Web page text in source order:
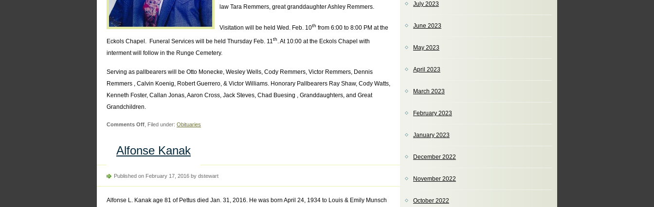
law Tara Remmers, great granddaughter Ashley Remmers.
Visitation will be held Wed. Feb. 10th from 6:00 to 8:00 PM at the
Eckols Chapel. Funeral Services will be held Thursday Feb. 11th. At 10:00 at the Eckols Chapel with
interment will follow in the Runge Cemetery.
Serving as pallbearers will be Otto Monecke, Wesley Wells, Cody Remmers, Victor Remmers, Dennis
Remmers , Calvin Koenig, Robert Guerrero, & Victor Williams. Honorary Pallbearers Ray Shaw, Cody Watts,
Kenneth Foster, Callan Jonas, Aaron Cross, Jack Steves, Chad Buesing , Granddaughters, and Great
Grandchildren.
Comments Offon, Filed under: Obituaries
Alfonse Kanak
Published on February 17, 2016 by dstewart
Alfonse L. Kanak age 81 of Pettus died Jan. 31, 2016. He was born April 24, 1934 to Louis & Emily Munsch
July 2023
June 2023
May 2023
April 2023
March 2023
February 2023
January 2023
December 2022
November 2022
October 2022